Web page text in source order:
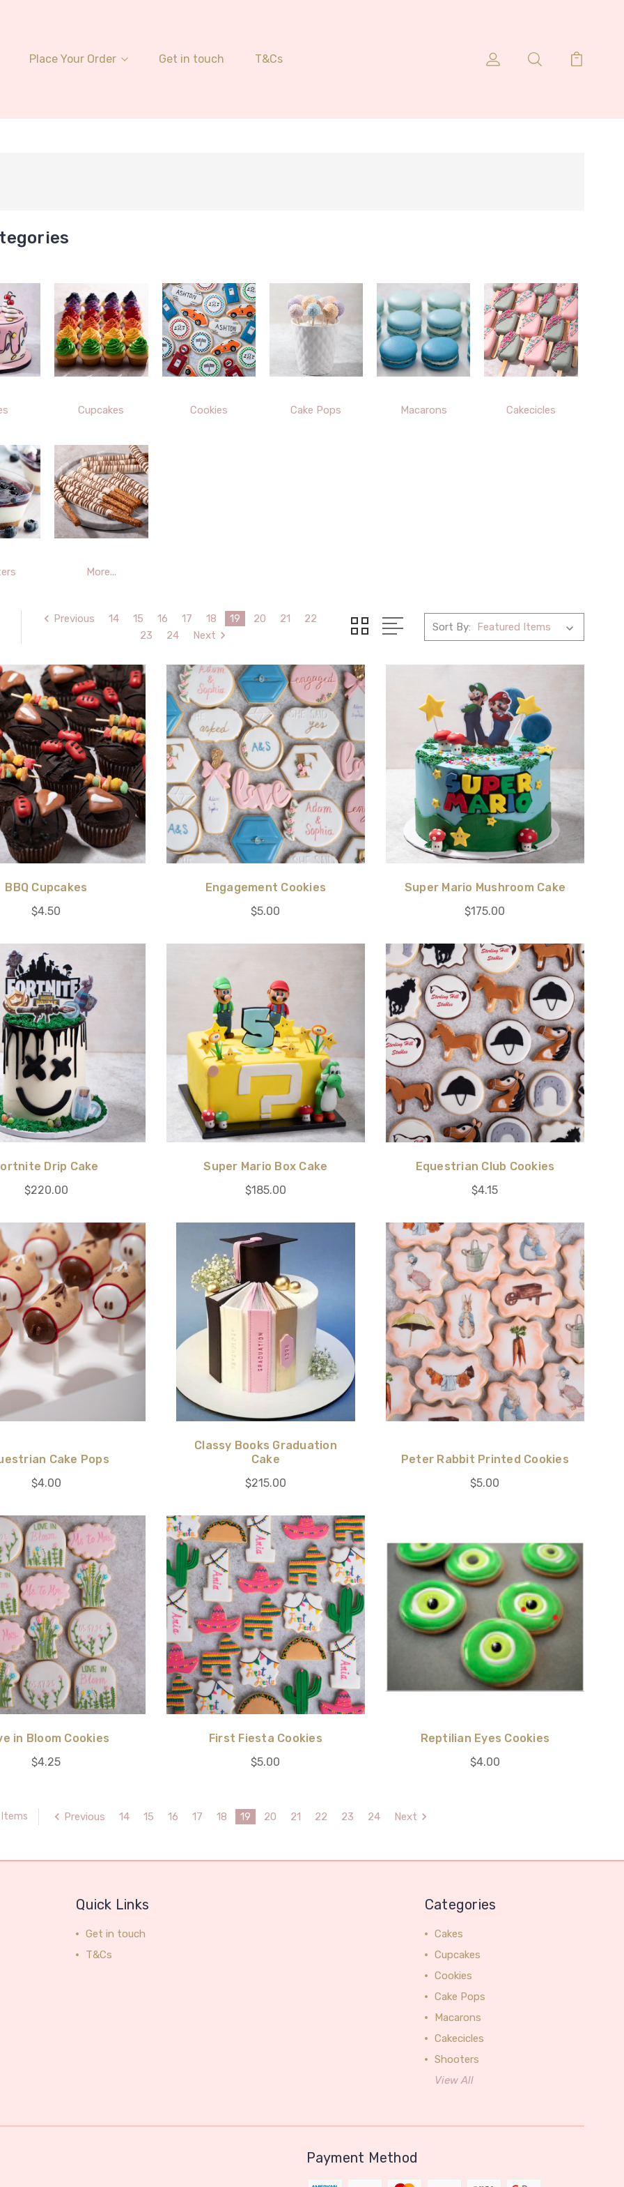
Place Your Order Get in touch T&Cs
Cupcakes Cookies Cake Pops Macarons Cakecicles
More...
Previous 14 15 16 17 18 19 20 21
22
23
24 Next
Sort By:
BBQ Cupcakes
$4.50
Engagement Cookies
$5.00
Super Mario Mushroom Cake
$175.00
Drip Cake
$220.00
Super Mario Box Cake
$185.00
Equestrian Club Cookies
$4.15
Cake Pops
$4.00
Classy Books Graduation
Cake
$215.00
Peter Rabbit Printed Cookies
$5.00
in Bloom Cookies
$4.25
First Fiesta Cookies
$5.00
Reptilian Eyes Cookies
$4.00
Previous 14 15 16 17 18 19 20 21 22 23 24 Next
Quick Links
Get in touch
T&Cs
Categories
Cakes
Cupcakes
Cookies
Cake Pops
Macarons
Cakecicles
Shooters
View All
Payment Method